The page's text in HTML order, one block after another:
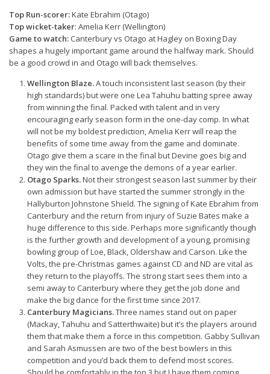
Top Run-scorer:Kate Ebrahim (Otago)
Top wicket-taker: Amelia Kerr (Wellington)
Game to watch: Canterbury vs Otago at Hagley on Boxing Day
shapes a hugely important game around the halfway mark. Should
be a good crowd in and Otago will back themselves.
Wellington Blaze.A touch inconsistent last season (by their
high standards) but were one Lea Tahuhu batting spree away
from winning the final. Packed with talent and in very
encouraging early season form in the one-day comp. In what
will not be my boldest prediction, Amelia Kerr will reap the
benefits of some time away from the game and dominate.
Otago give them a scare in the final but Devine goes big and
they win the final to avenge the demons of a year earlier.
Otago Sparks.Not their strongest season last summer by their
own admission but have started the summer strongly in the
Hallyburton Johnstone Shield. The signing of Kate Ebrahim from
Canterbury and the return from injury of Suzie Bates make a
huge difference to this side. Perhaps more significantly though
is the further growth and development of a young, promising
bowling group of Loe, Black, Oldershaw and Carson. Like the
Volts, the pre-Christmas games against CD and ND are vital as
they return to the playoffs. The strong start sees them into a
semi away to Canterbury where they get the job done and
make the big dance for the first time since 2017.
Canterbury Magicians.Three names stand out on paper
(Mackay, Tahuhu and Satterthwaite) but it’s the players around
them that make them a force in this competition. Gabby Sullivan
and Sarah Asmussen are two of the best bowlers in this
competition and you’d back them to defend most scores.